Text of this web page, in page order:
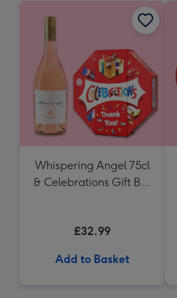
Whispering Angel 75cl
& Celebrations Gift Box
£32.99
Add to Basket